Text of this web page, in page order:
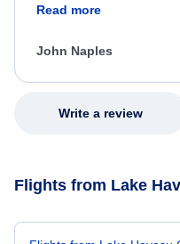
process. She quickly
appreciate her excellent
Read more
John Naples
Write a review
Flights from Lake